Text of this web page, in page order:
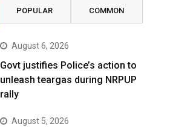
POPULAR COMMON
August 6, 2026
Govt justifies Police’s action to
unleash teargas during NRPUP
rally
August 5, 2026